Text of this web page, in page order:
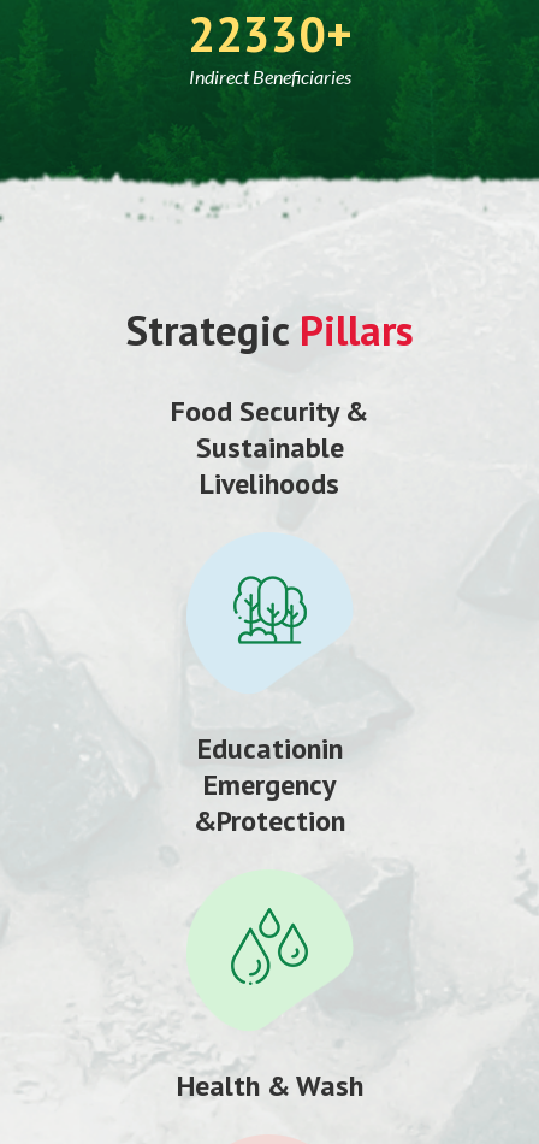
30000
Indirect Beneficiaries
Strategic Pillars
Food Security &
Sustainable
Livelihoods
Educationin
Emergency
&Protection
Health & Wash